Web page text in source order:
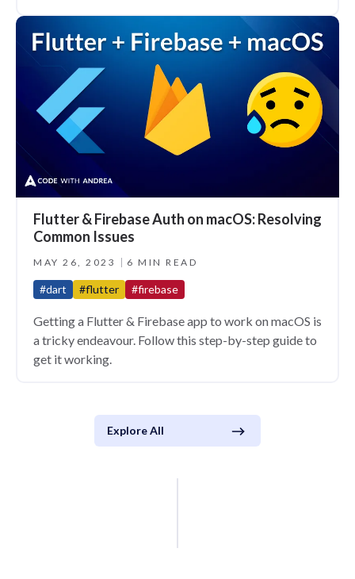
Flutter & Firebase Auth on macOS: Resolving
Common Issues
MAY 26, 2023 6 MIN READ
#dart #flutter #firebase
Getting a Flutter & Firebase app to work on macOS is
a tricky endeavour. Follow this step-by-step guide to
get it working.
Explore All